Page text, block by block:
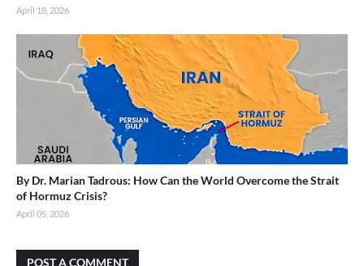
April 18, 2026
By Dr. Marian Tadrous: How Can the World Overcome the Strait
of Hormuz Crisis?
April 05, 2026
POST A COMMENT